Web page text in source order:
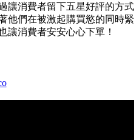
讓消費者留下五星好評的方式
他們在被激起購買慾的同時緊
讓消費者安安心心下單！